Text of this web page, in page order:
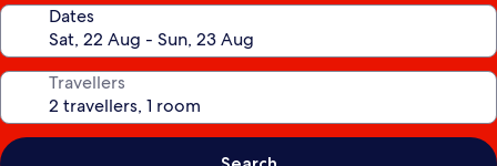
Dates
Travellers